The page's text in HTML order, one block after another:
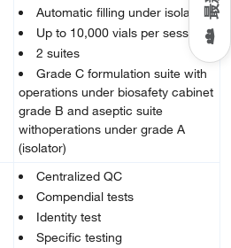
Automatic filling under isolator
Up to 10,000 vials per session
2 suites
Grade C formulation suite with
operations under biosafety cabinet
grade B and aseptic suite
withoperations under grade A
(isolator)
Centralized QC
Compendial tests
Identity test
Specific testing